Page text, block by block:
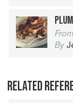
From
By
RELATED